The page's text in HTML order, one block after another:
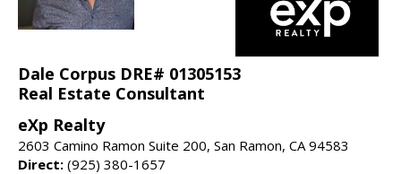
Dale Corpus DRE# 01305153
Real Estate Consultant
eXp Realty
2603 Camino Ramon Suite 200, San Ramon, CA 94583
Direct: (925) 380-1657